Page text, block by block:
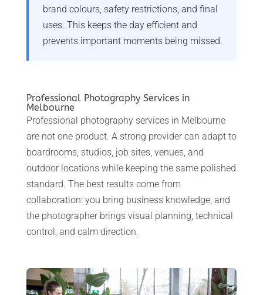
brand colours, safety restrictions, and final
uses. This keeps the day efficient and
prevents important moments being missed.
Professional Photography Services in
Melbourne
Professional photography services in Melbourne
are not one product. A strong provider can adapt to
boardrooms, studios, job sites, venues, and
outdoor locations while keeping the same polished
standard. The best results come from
collaboration: you bring business knowledge, and
the photographer brings visual planning, technical
control, and calm direction.